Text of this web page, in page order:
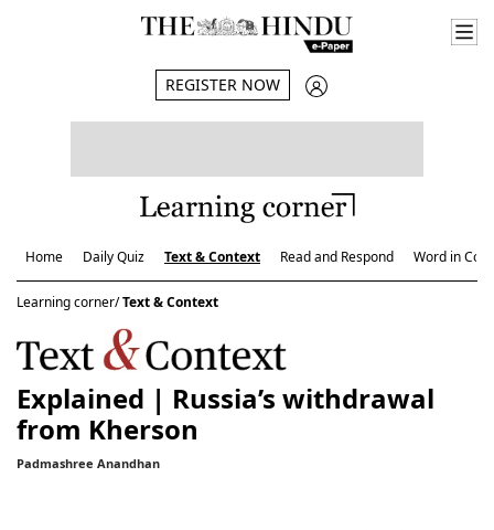
REGISTER NOW
Home Daily Quiz Text & Context Read and Respond Word in
Learning corner/Text & Context
Explained | Russia’s withdrawal
from Kherson
Padmashree Anandhan